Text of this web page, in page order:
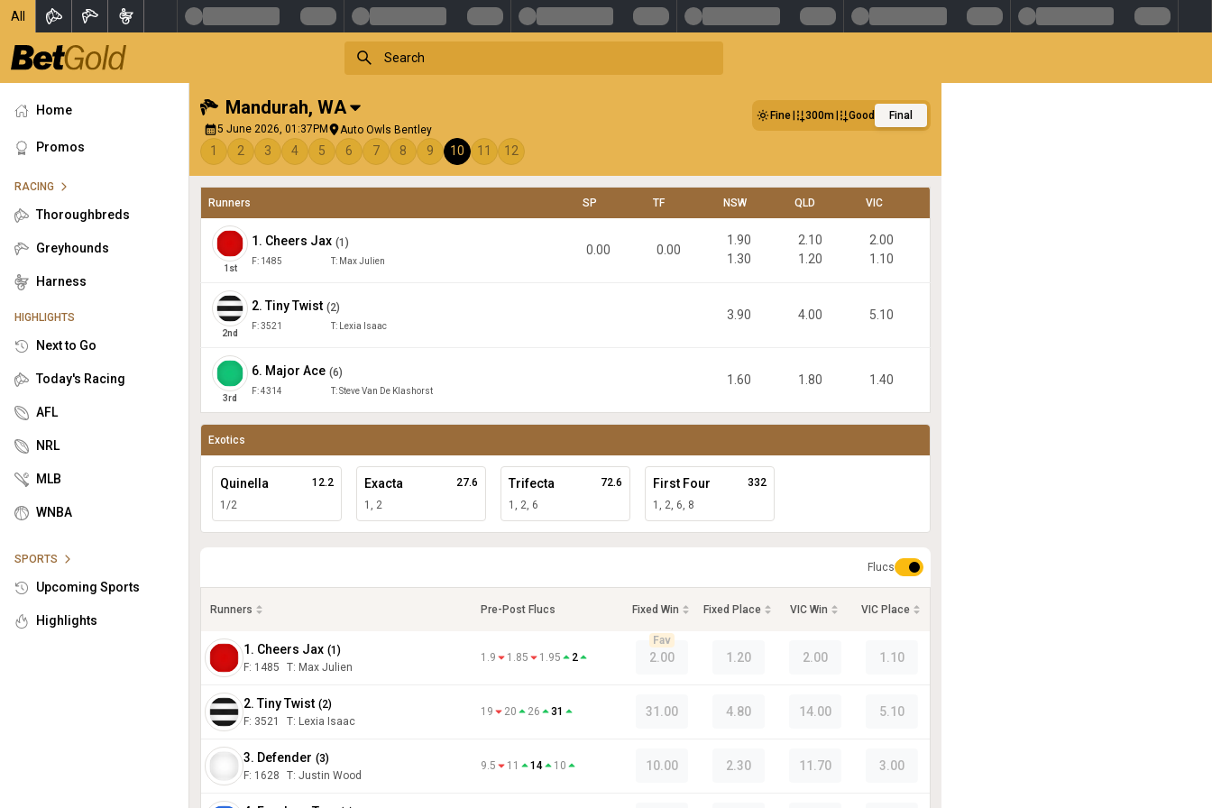
All
Home
Promos
RACING
Thoroughbreds
Greyhounds
Harness
HIGHLIGHTS
Next to Go
Today's Racing
AFL
NRL
MLB
WNBA
SPORTS
Upcoming Sports
Highlights
Mandurah, WA
5 June 2026, 01:37PM Auto Owls Bentley
Fine 300m Good Final
1 2 3 4 5 6 7 8 9 10 11 12
Runners SP TF NSW QLD VIC
1 st
1 . Cheers Jax (1 )
F: 1485 T: Max Julien
0.00 0.00
1.90
1.30
2.10
1.20
2.00
1.10
2nd
2.Tiny Twist (2)
F:3521 T: Lexia Isaac
3.90 4.00 5.10
3rd
6. Major Ace (6)
F:4314 T:Steve Van De Klashorst
1.60 1.80 1.40
Exotics
Quinella
1/2
12.2 Exacta
1, 2
27.6 Trifecta
1, 2, 6
72.6 First Four
1, 2, 6, 8
332
Flucs
Runners Pre-Post Flucs Fixed Win Fixed Place VIC Win VIC Place
1. Cheers Jax (1 )
F: 1485 T: Max Julien
1.9 1.85 1.95 2 2.00
Fav
1.20 2.00 1.10
2. Tiny Twist (2)
F: 3521 T: Lexia Isaac
19 20 26 31 31.00 4.80 14.00 5.10
3. Defender (3)
F: 1628 T: Justin Wood
9.5 11 14 10 10.00 2.30 11.70 3.00